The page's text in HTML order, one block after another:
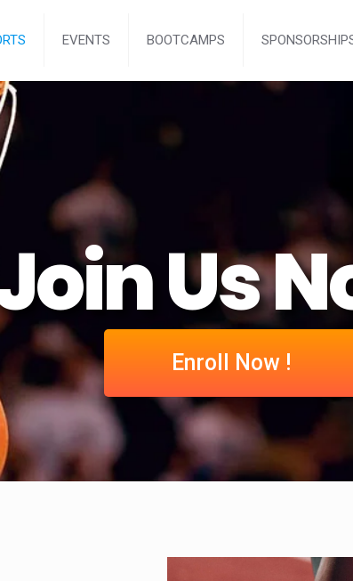
EVENTS BOOTCAMPS
Us
Enroll Now !